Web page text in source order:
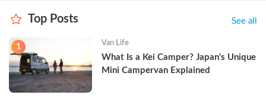
Top Posts See all
1 Van Life
What Is a Kei Camper? Japan's Unique
Mini Campervan Explained